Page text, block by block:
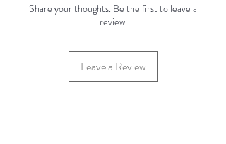
Share your thoughts. Be the first to leave a
review.
Leave a Review